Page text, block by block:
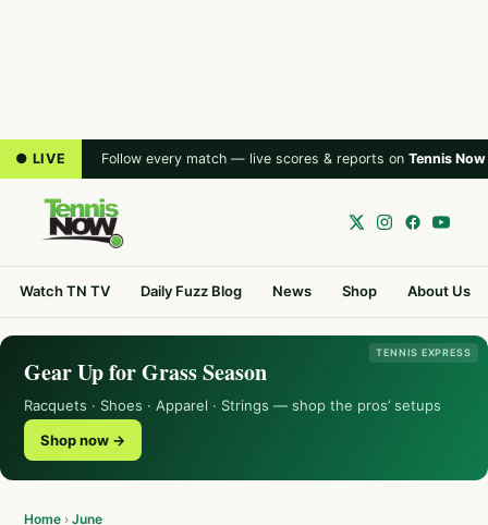
● LIVE Follow every match — live scores & reports on Tennis Now
Watch TN TV Daily Fuzz Blog News Shop About Us
TENNIS EXPRESS
Gear Up for Grass Season
Racquets · Shoes · Apparel · Strings — shop the pros’ setups
Shop now →
Home › June